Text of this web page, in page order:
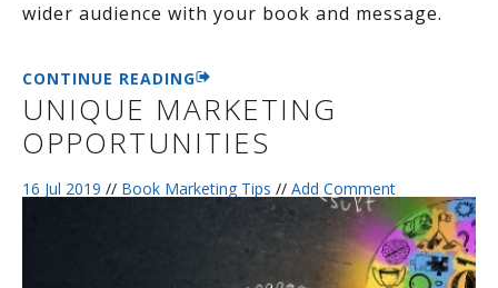
wider audience with your book and message.
CONTINUE READING
UNIQUE MARKETING
OPPORTUNITIES
16 Jul 2019 // Book Marketing Tips // Add Comment